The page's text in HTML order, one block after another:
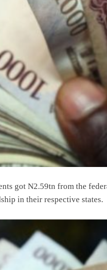
got N2.59tn from the
in their respective states.